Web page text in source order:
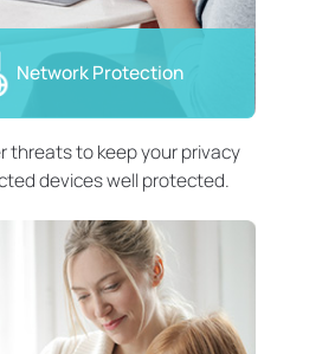
Network Protection
threats to keep your privacy
devices well protected.